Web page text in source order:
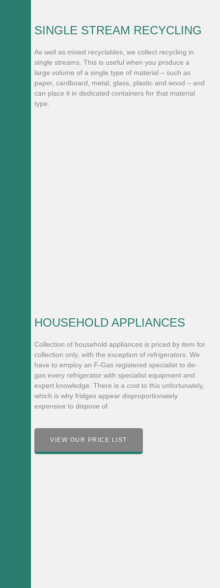
SINGLE STREAM RECYCLING
As well as mixed recyclables, we collect recycling in
single streams. This is useful when you produce a
large volume of a single type of material – such as
paper, cardboard, metal, glass, plastic and wood – and
can place it in dedicated containers for that material
type.
HOUSEHOLD APPLIANCES
Collection of household appliances is priced by item for
collection only, with the exception of refrigerators. We
have to employ an F-Gas registered specialist to de-
gas every refrigerator with specialist equipment and
expert knowledge. There is a cost to this unfortunately,
which is why fridges appear disproportionately
expensive to dispose of.
VIEW OUR PRICE LIST